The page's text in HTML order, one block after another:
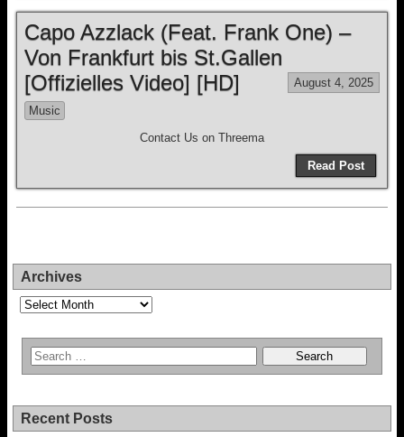
Capo Azzlack (Feat. Frank One) –
Von Frankfurt bis St.Gallen
[Offizielles Video] [HD]
August 4, 2025
Music
Contact Us on Threema
Read Post
Archives
Archives
Recent Posts